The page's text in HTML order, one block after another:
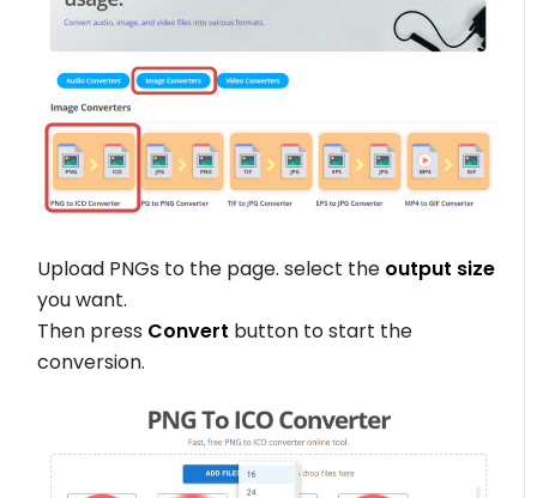
Upload PNGs to the page. select the output size
you want.
Then press Convert button to start the
conversion.